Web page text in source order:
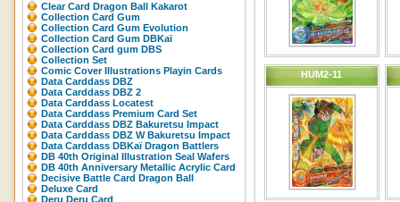
Clear Card Dragon Ball Kakarot
Collection Card Gum
Collection Card Gum Evolution
Collection Card Gum DBKaï
Collection Card gum DBS
Collection Set
Comic Cover Illustrations Playin Cards
Data Carddass DBZ
Data Carddass DBZ 2
Data Carddass Locatest
Data Carddass Premium Card Set
Data Carddass DBZ Bakuretsu Impact
Data Carddass DBZ W Bakuretsu Impact
Data Carddass DBKaï Dragon Battlers
DB 40th Original Illustration Seal Wafers
DB 40th Anniversary Metallic Acrylic Card
Decisive Battle Card Dragon Ball
Deluxe Card
Deru Deru Card
HUM2-11